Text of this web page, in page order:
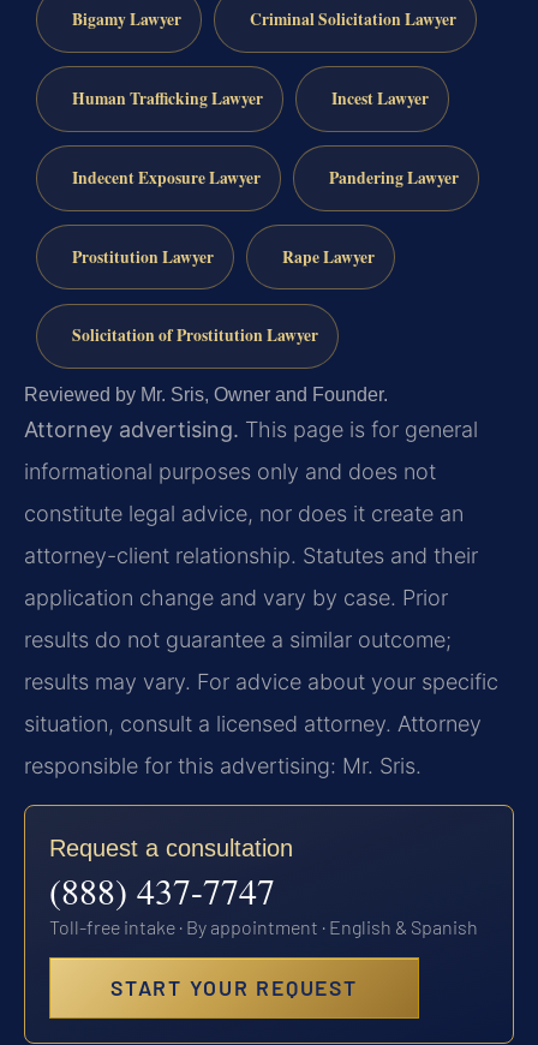
Bigamy Lawyer Criminal Solicitation Lawyer
Human Trafficking Lawyer Incest Lawyer
Indecent Exposure Lawyer Pandering Lawyer
Prostitution Lawyer Rape Lawyer
Solicitation of Prostitution Lawyer
Reviewed by Mr. Sris, Owner and Founder.
Attorney advertising. This page is for general
informational purposes only and does not
constitute legal advice, nor does it create an
attorney-client relationship. Statutes and their
application change and vary by case. Prior
results do not guarantee a similar outcome;
results may vary. For advice about your specific
situation, consult a licensed attorney. Attorney
responsible for this advertising: Mr. Sris.
Request a consultation
(888) 437-7747
Toll-free intake · By appointment · English & Spanish
START YOUR REQUEST